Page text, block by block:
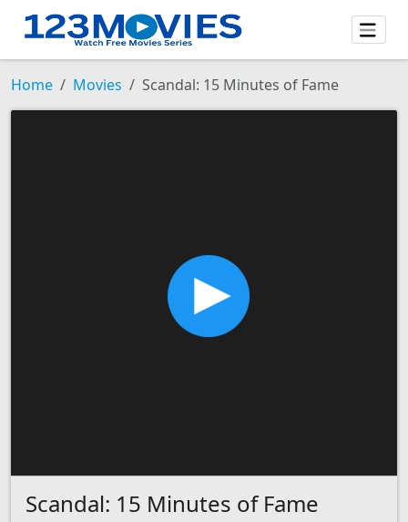
Home Movies Scandal: 15 Minutes of Fame
Scandal: 15 Minutes of Fame